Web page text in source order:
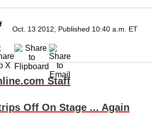
Oct. 13 2012, Published 10:40 a.m. ET
Staff
Off On Stage ... Again